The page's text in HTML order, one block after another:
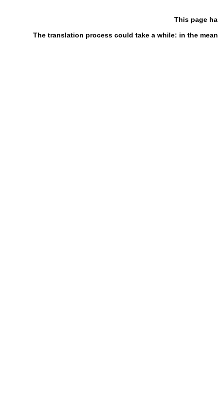
This page
The translation process could take a while: in the